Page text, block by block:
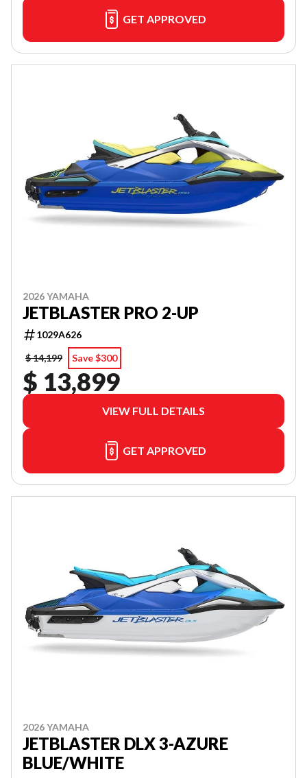
GET APPROVED
2026 YAMAHA
JETBLASTER PRO 2-UP
1029A626
$ 14,199
Save $300
$ 13,899
VIEW FULL DETAILS
GET APPROVED
2026 YAMAHA
JETBLASTER DLX 3-AZURE
BLUE/WHITE